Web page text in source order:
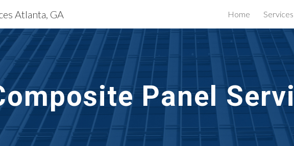
Skip to main content Skip to navigation
Atlanta, GA Home Services
Panel